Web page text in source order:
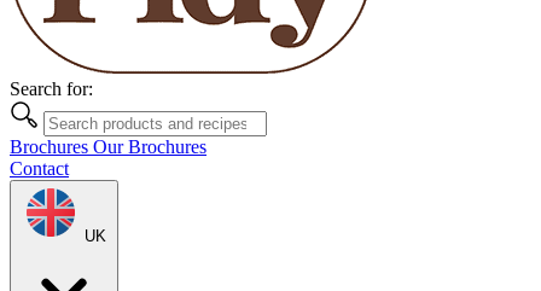
Search for:
Brochures Our Brochures
Contact
UK